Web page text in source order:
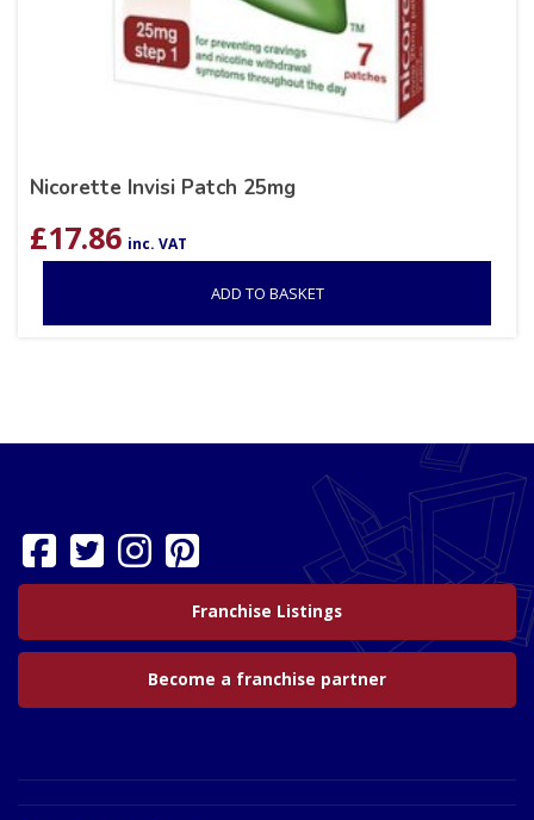
Nicorette Invisi Patch 25mg
£17.86 inc. VAT
ADD TO BASKET
Franchise Listings
Become a franchise partner